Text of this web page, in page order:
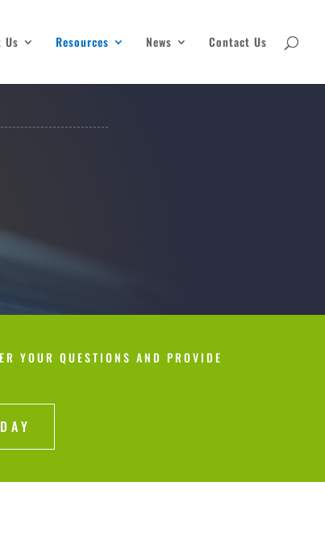
Us Resources News Contact Us
YOUR QUESTIONS AND PROVIDE